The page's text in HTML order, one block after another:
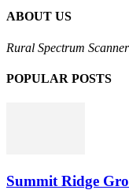
ABOUT US
Rural Spectrum Scanner
POPULAR POSTS
Summit Ridge